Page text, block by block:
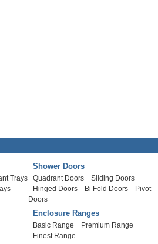
Trays
Shower Doors
Quadrant Doors
Sliding Doors
Hinged Doors
Bi Fold Doors
Pivot
Doors
Enclosure Ranges
Basic Range
Premium Range
Finest Range